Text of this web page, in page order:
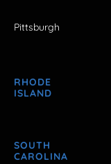
Pittsburgh
RHODE
ISLAND
SOUTH
CAROLINA